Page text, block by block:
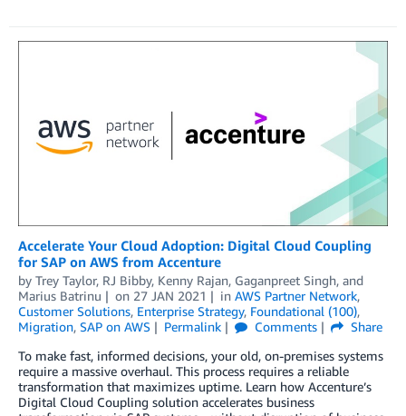
Accelerate Your Cloud Adoption: Digital Cloud Coupling
for SAP on AWS from Accenture
by Trey Taylor, RJ Bibby, Kenny Rajan, Gaganpreet Singh, and
Marius Batrinu
on 27 JAN 2021 in AWS Partner Network,
Customer Solutions, Enterprise Strategy, Foundational (100),
Migration, SAP on AWS Permalink Comments
Share
To make fast, informed decisions, your old, on-premises systems
require a massive overhaul. This process requires a reliable
transformation that maximizes uptime. Learn how Accenture’s
Digital Cloud Coupling solution accelerates business